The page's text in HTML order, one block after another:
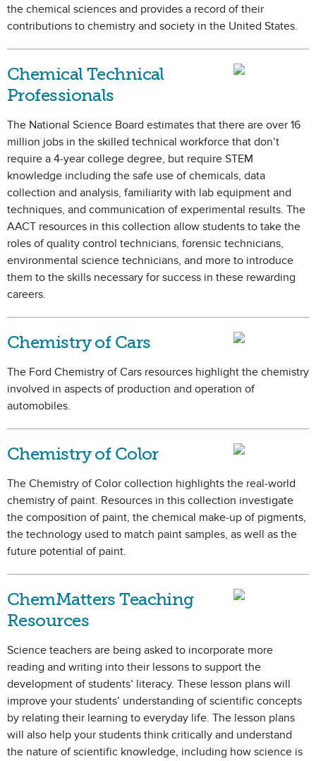
the chemical sciences and provides a record of their
contributions to chemistry and society in the United States.
Chemical Technical
Professionals
The National Science Board estimates that there are over 16
million jobs in the skilled technical workforce that don’t
require a 4-year college degree, but require STEM
knowledge including the safe use of chemicals, data
collection and analysis, familiarity with lab equipment and
techniques, and communication of experimental results. The
AACT resources in this collection allow students to take the
roles of quality control technicians, forensic technicians,
environmental science technicians, and more to introduce
them to the skills necessary for success in these rewarding
careers.
Chemistry of Cars
The Ford Chemistry of Cars resources highlight the chemistry
involved in aspects of production and operation of
automobiles.
Chemistry of Color
The Chemistry of Color collection highlights the real-world
chemistry of paint. Resources in this collection investigate
the composition of paint, the chemical make-up of pigments,
the technology used to match paint samples, as well as the
future potential of paint.
ChemMatters Teaching
Resources
Science teachers are being asked to incorporate more
reading and writing into their lessons to support the
development of students’ literacy. These lesson plans will
improve your students’ understanding of scientific concepts
by relating their learning to everyday life. The lesson plans
will also help your students think critically and understand
the nature of scientific knowledge, including how science is